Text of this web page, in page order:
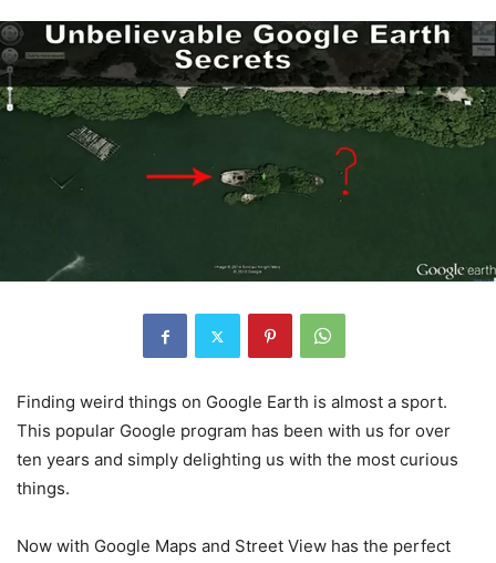
Finding weird things on Google Earth is almost a sport.
This popular Google program has been with us for over
ten years and simply delighting us with the most curious
things.
Now with Google Maps and Street View has the perfect